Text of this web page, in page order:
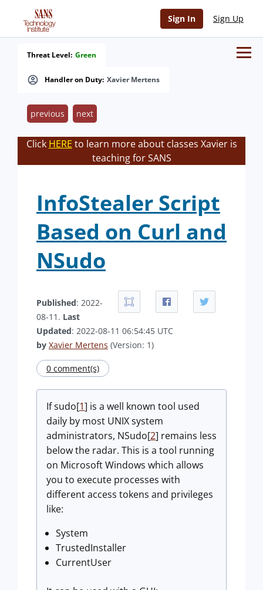
Sign In Sign Up
Handler on Duty: Xavier Mertens
Threat Level: Green
previous next
Click HERE to learn more about classes Xavier is
teaching for SANS
InfoStealer Script
Based on Curl and
NSudo
Published: 2022-
08-11. Last
Updated: 2022-08-11 06:54:45 UTC
by Xavier Mertens (Version: 1)
0 comment(s)
If sudo[1] is a well known tool used
daily by most UNIX system
administrators, NSudo[2] remains less
below the radar. This is a tool running
on Microsoft Windows which allows
you to execute processes with
different access tokens and privileges
like:
System
TrustedInstaller
CurrentUser